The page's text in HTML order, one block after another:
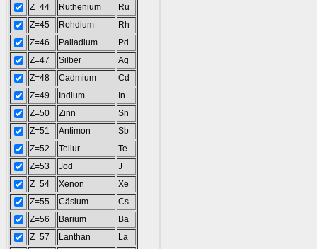
Z=44
Ruthenium
Ru
Z=45
Rohdium
Rh
Z=46
Palladium
Pd
Z=47
Silber
Ag
Z=48
Cadmium
Cd
Z=49
Indium
In
Z=50
Zinn
Sn
Z=51
Antimon
Sb
Z=52
Tellur
Te
Z=53
Jod
J
Z=54
Xenon
Xe
Z=55
Cäsium
Cs
Z=56
Barium
Ba
Z=57
Lanthan
La